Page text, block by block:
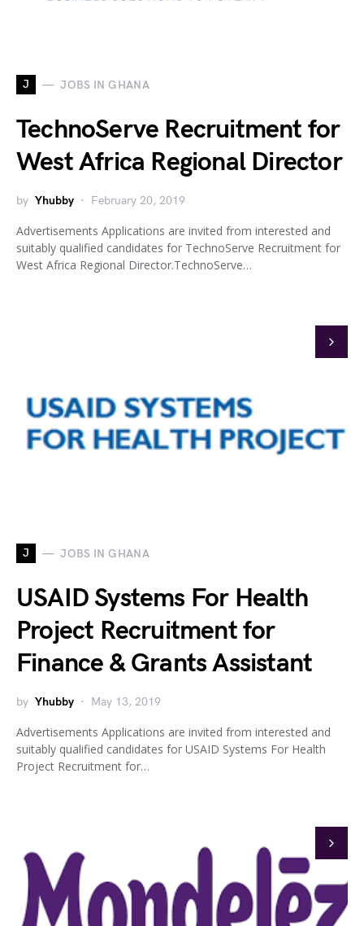
J JOBS IN GHANA
TechnoServe Recruitment for
West Africa Regional Director
by Yhubby February 20, 2019
Advertisements Applications are invited from interested and
suitably qualified candidates for TechnoServe Recruitment for
West Africa Regional Director.TechnoServe…
J JOBS IN GHANA
USAID Systems For Health
Project Recruitment for
Finance & Grants Assistant
by Yhubby May 13, 2019
Advertisements Applications are invited from interested and
suitably qualified candidates for USAID Systems For Health
Project Recruitment for…